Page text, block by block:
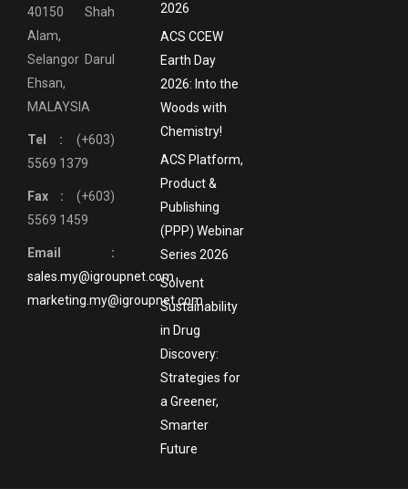
40150 Shah
Alam,
Selangor Darul
Ehsan,
MALAYSIA
Tel : (+603)
5569 1379
Fax : (+603)
5569 1459
Email :
sales.my@igroupnet.com
marketing.my@igroupnet.com
2026
ACS CCEW
Earth Day
2026: Into the
Woods with
Chemistry!
ACS Platform,
Product &
Publishing
(PPP) Webinar
Series 2026
Solvent
Sustainability
in Drug
Discovery:
Strategies for
a Greener,
Smarter
Future